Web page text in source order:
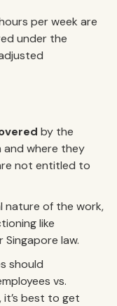
per week are
under the
by the
and where they
not entitled to
nature of the work,
like
law.
should
vs.
it’s best to get